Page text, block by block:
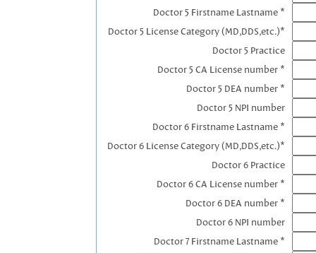
Doctor 5 Firstname Lastname *
Doctor 5 License Category (MD,DDS,etc.)*
Doctor 5 Practice
Doctor 5 CA License number *
Doctor 5 DEA number *
Doctor 5 NPI number
Doctor 6 Firstname Lastname *
Doctor 6 License Category (MD,DDS,etc.)*
Doctor 6 Practice
Doctor 6 CA License number *
Doctor 6 DEA number *
Doctor 6 NPI number
Doctor 7 Firstname Lastname *